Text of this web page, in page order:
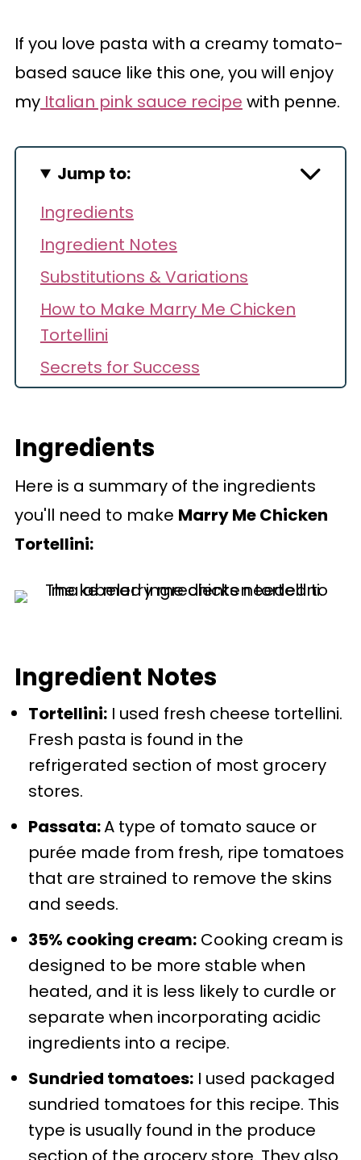
If you love pasta with a creamy tomato-
based sauce like this one, you will enjoy
myItalian pink sauce recipe with penne.
Jump to:
Ingredients
Ingredient Notes
Substitutions & Variations
How to Make Marry Me Chicken
Tortellini
Secrets for Success
Recipe FAQs
Recipe
Comments
Ingredients
Here is a summary of the ingredients
you'll need to make Marry Me Chicken
Tortellini:
Ingredient Notes
Tortellini:I used fresh cheese tortellini.
Fresh pasta is found in the
refrigerated section of most grocery
stores.
Passata:A type of tomato sauce or
purée made from fresh, ripe tomatoes
that are strained to remove the skins
and seeds.
35% cooking cream:Cooking cream is
designed to be more stable when
heated, and it is less likely to curdle or
separate when incorporating acidic
ingredients into a recipe.
Sundried tomatoes:I used packaged
sundried tomatoes for this recipe. This
type is usually found in the produce